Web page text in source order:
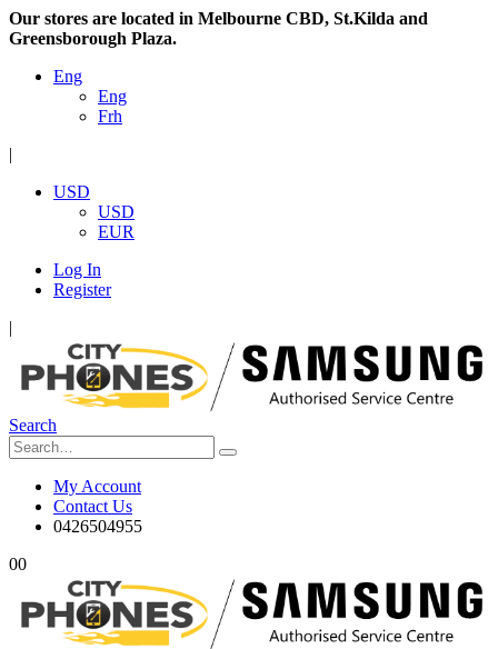
Our stores are located in Melbourne CBD, St.Kilda and
Greensborough Plaza.
Eng
Eng
Frh
|
USD
USD
EUR
Log In
Register
|
Search
My Account
Contact Us
0426504955
00